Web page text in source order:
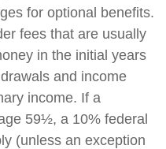
for optional benefits.
fees that are usually
in the initial years
and income
income. If a
59½, a 10% federal
(unless an exception